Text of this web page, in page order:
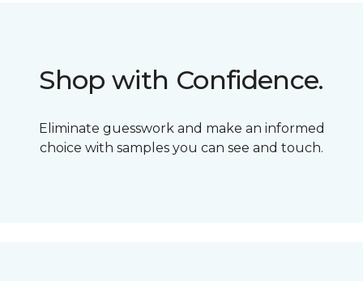
Shop with Confidence.
Eliminate guesswork and make an informed
choice with samples you can see and touch.